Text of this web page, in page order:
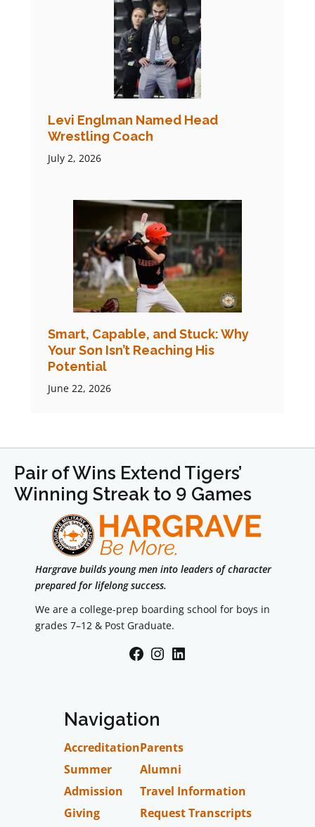
Levi Englman Named Head
Wrestling Coach
July 2, 2026
Smart, Capable, and Stuck: Why
Your Son Isn’t Reaching His
Potential
June 22, 2026
Pair of Wins Extend Tigers’
Winning Streak to 9 Games
Hargrave builds young men into leaders of character
prepared for lifelong success.
We are a college-prep boarding school for boys in
grades 7–12 & Post Graduate.
Facebook
Instagram
LinkedIn
Navigation
Accreditation
Summer
Admission
Giving
Parents
Alumni
Travel Information
Request Transcripts